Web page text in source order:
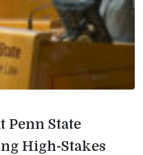
Penn State
High-Stakes